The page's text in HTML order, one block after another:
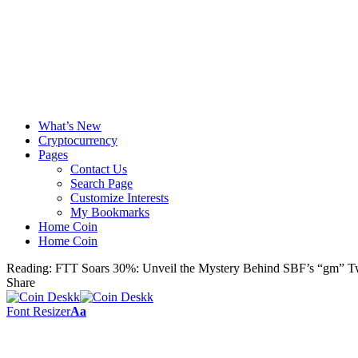
What’s New
Cryptocurrency
Pages
Contact Us
Search Page
Customize Interests
My Bookmarks
Home Coin
Home Coin
Reading: FTT Soars 30%: Unveil the Mystery Behind SBF’s “gm”
Share
Font ResizerAa